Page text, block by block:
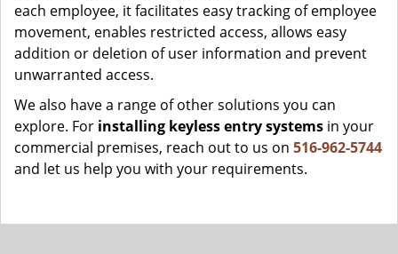
each employee, it facilitates easy tracking of employee
movement, enables restricted access, allows easy
addition or deletion of user information and prevent
unwarranted access.
We also have a range of other solutions you can
explore. For installing keyless entry systems in your
commercial premises, reach out to us on 516-962-5744
and let us help you with your requirements.